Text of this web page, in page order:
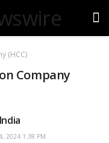
(HCC)
Company
2024 1:38 PM